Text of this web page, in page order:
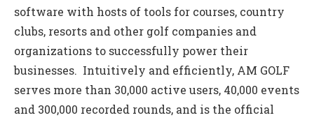
software with hosts of tools for courses, country
clubs, resorts and other golf companies and
organizations to successfully power their
businesses. Intuitively and efficiently, AM GOLF
serves more than 30,000 active users, 40,000 events
and 300,000 recorded rounds, and is the official